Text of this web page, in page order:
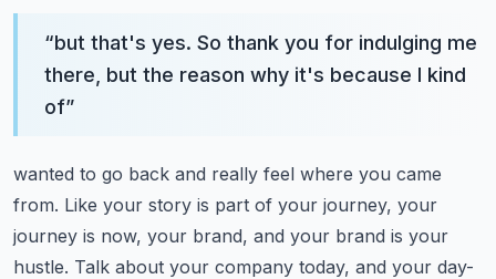
“but that's yes. So thank you for indulging me
there, but the reason why it's because I kind
of”
wanted to go back and really feel where you came
from. Like your story is part of your journey, your
journey is now, your brand, and your brand is your
hustle. Talk about your company today, and your day-